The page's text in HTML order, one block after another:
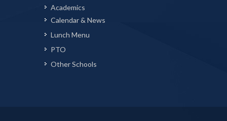
Academics
Calendar & News
Lunch Menu
PTO
Other Schools